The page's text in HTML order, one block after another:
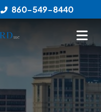
860-549-8440